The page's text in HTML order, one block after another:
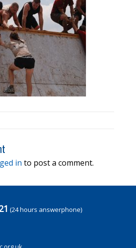
in to post a comment.
(24 hours answerphone)